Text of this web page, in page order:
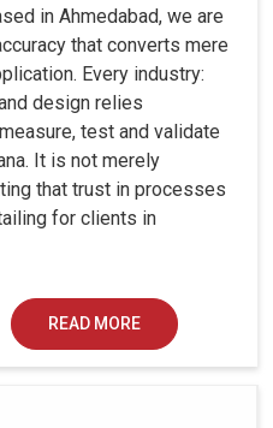
in Ahmedabad, we are
that converts mere
Every industry:
design relies
test and validate
It is not merely
that trust in processes
for clients in
READ MORE